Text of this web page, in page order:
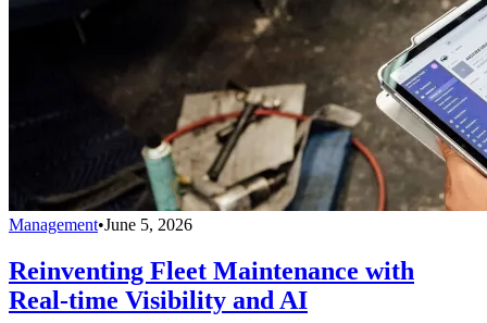
Management•June 5, 2026
Reinventing Fleet Maintenance with
Real-time Visibility and AI